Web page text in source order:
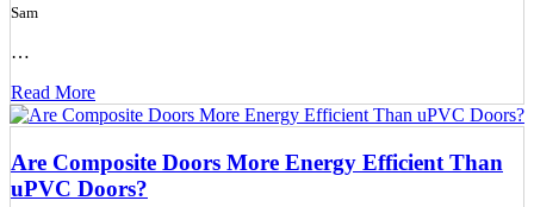
Sam
…
Read More
Are Composite Doors More Energy Efficient Than
uPVC Doors?